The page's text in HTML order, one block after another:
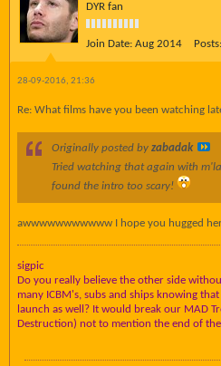
DYR fan
Join Date: Aug 2014 Posts:
28-09-2016, 21:36
Re: What films have you been watching
Originally posted by zabadak
Tried watching that again with
found the intro too scary!
awwwwwwwwwww I hope you hugged
sigpic
Do you really believe the other side
many ICBM's, subs and ships knowing
launch as well? It would break our MAD
Destruction) not to mention the end of